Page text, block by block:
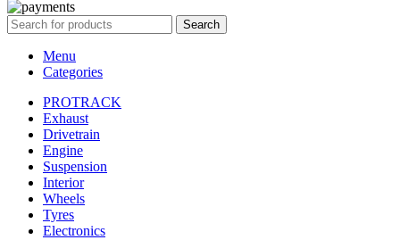
Search
Menu
Categories
PROTRACK
Exhaust
Drivetrain
Engine
Suspension
Interior
Wheels
Tyres
Electronics